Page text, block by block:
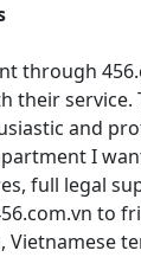
through
their service.
and
I
full legal
to
Vietnamese